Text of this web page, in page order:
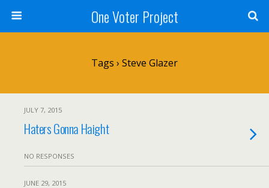
One Voter Project
Tags › Steve Glazer
JULY 7, 2015
Haters Gonna Haight
NO RESPONSES
JUNE 29, 2015